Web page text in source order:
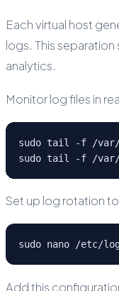
Each virtual host
logs. This
analytics.
Monitor log files in
sudo tail -f /var/
sudo tail -f /var/
Set up log rotation
sudo nano /etc/
Add this